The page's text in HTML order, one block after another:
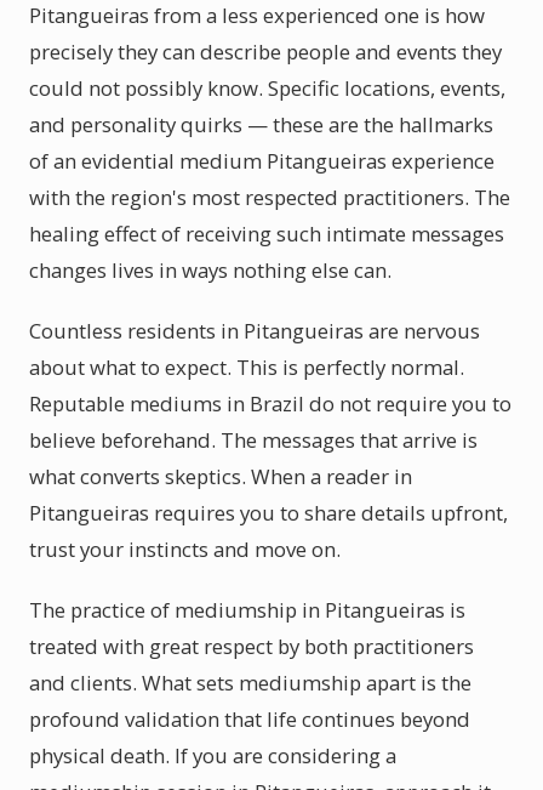
Pitangueiras from a less experienced one is how
precisely they can describe people and events they
could not possibly know. Specific locations, events,
and personality quirks — these are the hallmarks
of an evidential medium Pitangueiras experience
with the region's most respected practitioners. The
healing effect of receiving such intimate messages
changes lives in ways nothing else can.
Countless residents in Pitangueiras are nervous
about what to expect. This is perfectly normal.
Reputable mediums in Brazil do not require you to
believe beforehand. The messages that arrive is
what converts skeptics. When a reader in
Pitangueiras requires you to share details upfront,
trust your instincts and move on.
The practice of mediumship in Pitangueiras is
treated with great respect by both practitioners
and clients. What sets mediumship apart is the
profound validation that life continues beyond
physical death. If you are considering a